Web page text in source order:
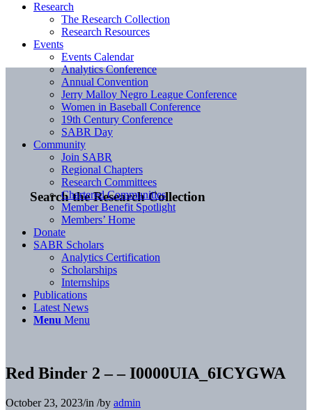
Search the Research Collection
Research
The Research Collection
Research Resources
Events
Events Calendar
Analytics Conference
Annual Convention
Jerry Malloy Negro League Conference
Women in Baseball Conference
19th Century Conference
SABR Day
Community
Join SABR
Regional Chapters
Research Committees
Chartered Communities
Member Benefit Spotlight
Members’ Home
Donate
SABR Scholars
Analytics Certification
Scholarships
Internships
Publications
Latest News
Menu Menu
Red Binder 2 – – I0000UIA_6ICYGWA
October 23, 2023/in /by admin